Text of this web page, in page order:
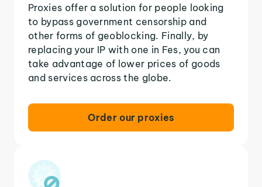
Proxies offer a solution for people looking
to bypass government censorship and
other forms of geoblocking. Finally, by
replacing your IP with one in Fes, you can
take advantage of lower prices of goods
and services across the globe.
Order our proxies